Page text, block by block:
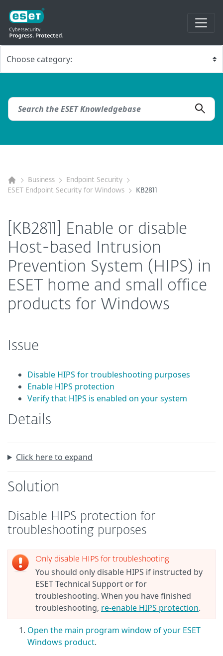
Business
Endpoint Security
ESET Endpoint Security for Windows
KB2811
[KB2811] Enable or disable
Host-based Intrusion
Prevention System (HIPS) in
ESET home and small office
products for Windows
Issue
Disable HIPS for troubleshooting purposes
Enable HIPS protection
Verify that HIPS is enabled on your system
Details
Click here to expand
Solution
Disable HIPS protection for
troubleshooting purposes
Only disable HIPS for troubleshooting
You should only disable HIPS if instructed by
ESET Technical Support or for
troubleshooting. When you have finished
troubleshooting, re-enable HIPS protection.
Open the main program window of your ESET
Windows product.